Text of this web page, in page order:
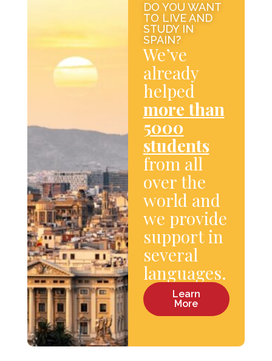
DO YOU WANT
TO LIVE AND
STUDY IN
SPAIN?
We’ve
already
helped
more than
5000
students
from all
over the
world and
we provide
support in
several
languages.
Learn
More